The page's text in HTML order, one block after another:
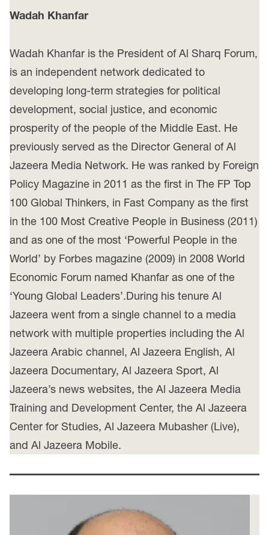
Wadah Khanfar
Wadah Khanfar is the President of Al Sharq Forum,
is an independent network dedicated to
developing long-term strategies for political
development, social justice, and economic
prosperity of the people of the Middle East. He
previously served as the Director General of Al
Jazeera Media Network. He was ranked by Foreign
Policy Magazine in 2011 as the first in The FP Top
100 Global Thinkers, in Fast Company as the first
in the 100 Most Creative People in Business (2011)
and as one of the most ‘Powerful People in the
World’ by Forbes magazine (2009) in 2008 World
Economic Forum named Khanfar as one of the
‘Young Global Leaders’.During his tenure Al
Jazeera went from a single channel to a media
network with multiple properties including the Al
Jazeera Arabic channel, Al Jazeera English, Al
Jazeera Documentary, Al Jazeera Sport, Al
Jazeera’s news websites, the Al Jazeera Media
Training and Development Center, the Al Jazeera
Center for Studies, Al Jazeera Mubasher (Live),
and Al Jazeera Mobile.